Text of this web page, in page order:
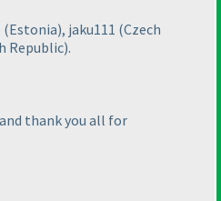
(Estonia), jaku111 (Czech
Republic).
thank you all for